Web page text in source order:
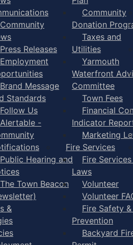
Community
Press Releases
Employment
Brand Message
Standards
Follow Us
Alertable -
Public Hearing and
The Town Beacon
&
Community
Donation
Taxes and
Utilities
Yarmouth
Waterfront
Committee
Town Fees
Financial
Indicator
Marketing
Fire Services
Fire Services
Laws
Volunteer
Volunteer
Fire Safety
Prevention
Backyard